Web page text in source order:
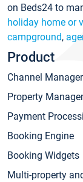
on Beds24 to
holiday home or
campground,
Product
Channel Manager
Property
Payment
Booking Engine
Booking Widgets
Multi-property